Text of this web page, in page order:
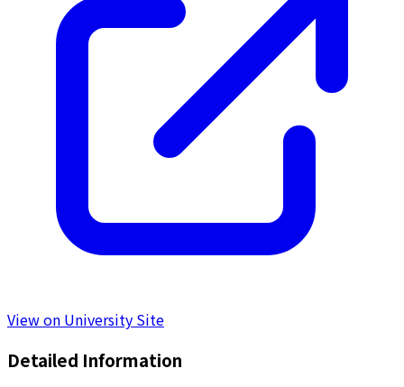
View on University Site
Detailed Information